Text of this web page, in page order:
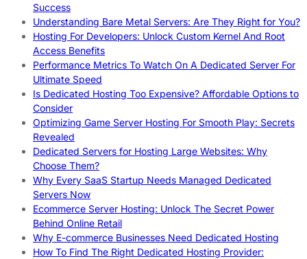
Success
Understanding Bare Metal Servers: Are They Right for You?
Hosting For Developers: Unlock Custom Kernel And Root
Access Benefits
Performance Metrics To Watch On A Dedicated Server For
Ultimate Speed
Is Dedicated Hosting Too Expensive? Affordable Options to
Consider
Optimizing Game Server Hosting For Smooth Play: Secrets
Revealed
Dedicated Servers for Hosting Large Websites: Why
Choose Them?
Why Every SaaS Startup Needs Managed Dedicated
Servers Now
Ecommerce Server Hosting: Unlock The Secret Power
Behind Online Retail
Why E-commerce Businesses Need Dedicated Hosting
How To Find The Right Dedicated Hosting Provider: